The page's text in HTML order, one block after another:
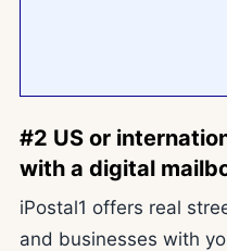
#2 US or
with a digital
iPostal1 offers real
and businesses with